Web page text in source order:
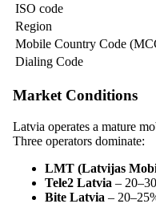
ISO code
Region
Mobile Country Code
Dialing Code
Market Conditions
Latvia operates a mature
Three operators dominate:
LMT (Latvijas
Tele2 Latvia –
Bite Latvia –